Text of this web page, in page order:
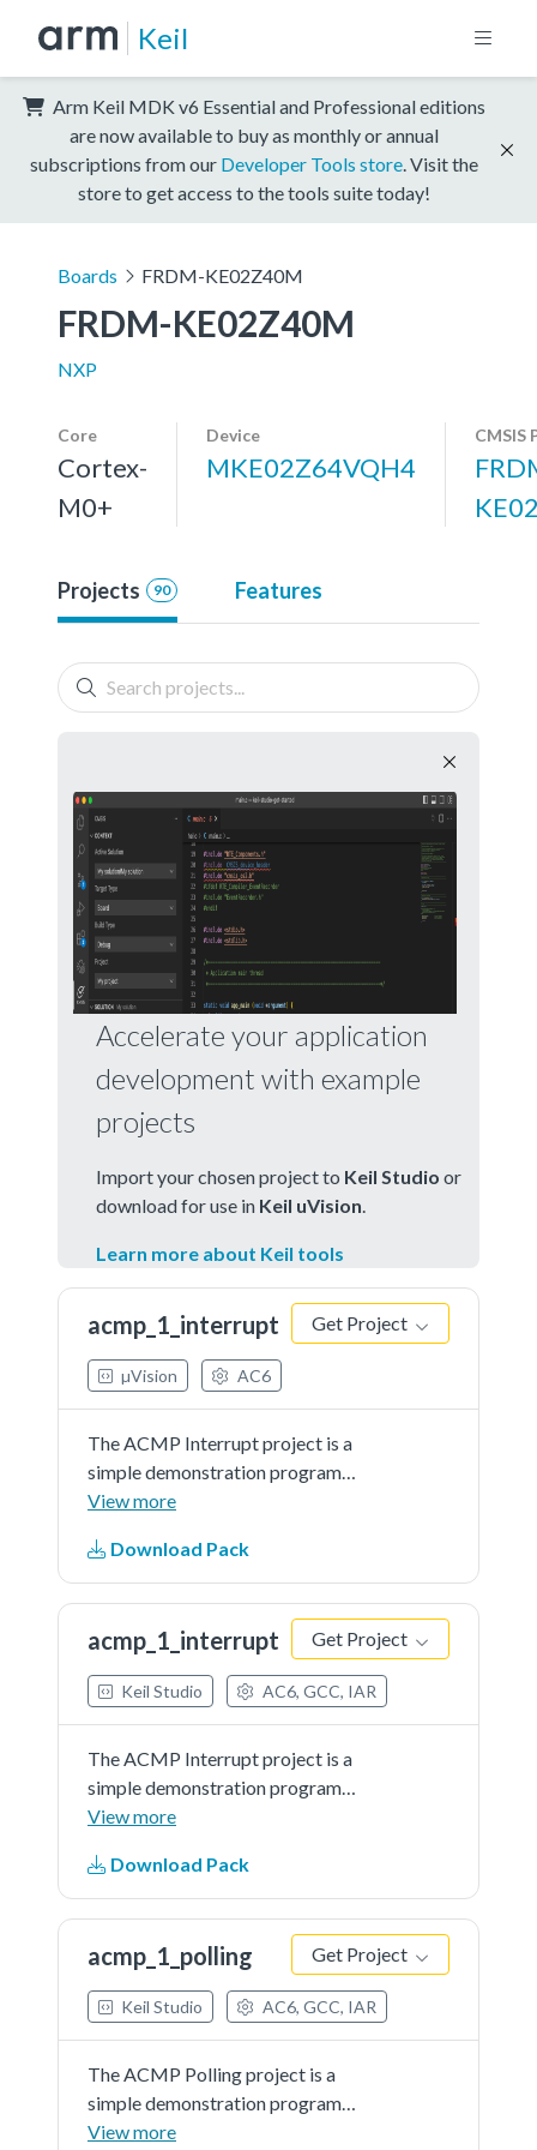
Keil
Arm Keil MDK v6 Essential and Professional editions
are now available to buy as monthly or annual
subscriptions from our Developer Tools store . Visit the
store to get access to the tools suite today!
Boards FRDM-KE02Z40M
FRDM-KE02Z40M
NXP
Core
Cortex-
M0+
Device
MKE02Z64VQH4
CMSIS
Projects 90 Features
Accelerate your application
development with example
projects
Import your chosen project to Keil Studio or
download for use in Keil uVision
Learn more about Keil tools
acmp_1_interrupt Get Project
µVision AC6
The ACMP Interrupt project is a
simple demonstration program
that uses the SDK software.
input with ACMP internal DAC
output continuously and toggle the
LEDwhen the final comparison...See
more details in readme document.
View more
Download Pack
acmp_1_interrupt Get Project
Keil Studio AC6, GCC, IAR
The ACMP Interrupt project is a
simple demonstration program
that uses the SDK software.
input with ACMP internal DAC
output continuously and toggle the
LEDwhen the final comparison...See
more details in readme document.
View more
Download Pack
acmp_1_polling Get Project
Keil Studio AC6, GCC, IAR
The ACMP Polling project is a
simple demonstration program
that uses the SDK software. It
View more